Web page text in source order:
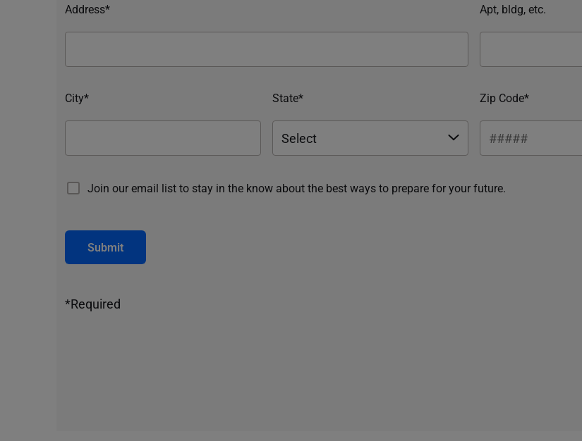
Address* Apt, bldg, etc.
City* State* Zip Code*
Join our email list to stay in the know about the best ways to prepare for your future.
Submit
*Required